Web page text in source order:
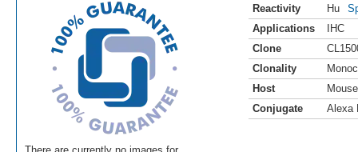
Reactivity Hu
Applications
IHC
Clone
Clonality
Host
Mouse
Conjugate
Alexa